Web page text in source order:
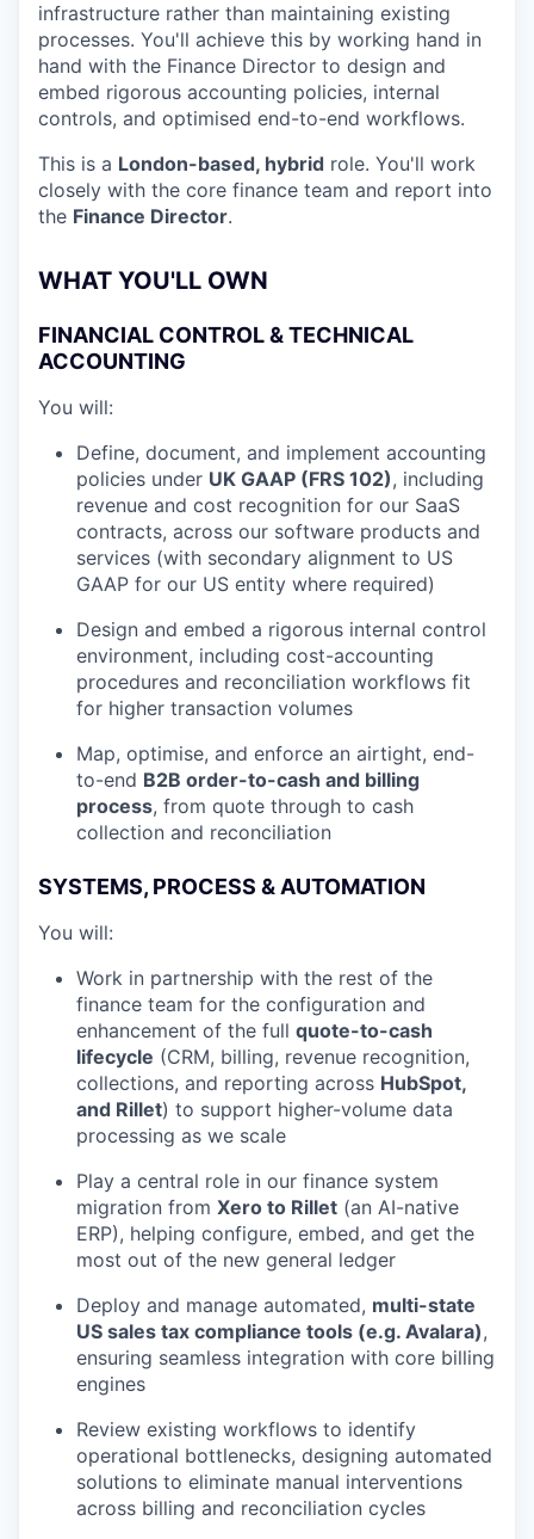
infrastructure rather than maintaining existing
processes. You'll achieve this by working hand in
hand with the Finance Director to design and
embed rigorous accounting policies, internal
controls, and optimised end-to-end workflows.
This is a London-based, hybrid role. You'll work
closely with the core finance team and report into
the Finance Director.
WHAT YOU'LL OWN
FINANCIAL CONTROL & TECHNICAL
ACCOUNTING
You will:
Define, document, and implement accounting
policies under UK GAAP (FRS 102), including
revenue and cost recognition for our SaaS
contracts, across our software products and
services (with secondary alignment to US
GAAP for our US entity where required)
Design and embed a rigorous internal control
environment, including cost-accounting
procedures and reconciliation workflows fit
for higher transaction volumes
Map, optimise, and enforce an airtight, end-
to-end B2B order-to-cash and billing
process, from quote through to cash
collection and reconciliation
SYSTEMS, PROCESS & AUTOMATION
You will:
Work in partnership with the rest of the
finance team for the configuration and
enhancement of the full quote-to-cash
lifecycle (CRM, billing, revenue recognition,
collections, and reporting across HubSpot,
and Rillet) to support higher-volume data
processing as we scale
Play a central role in our finance system
migration from Xero to Rillet (an AI-native
ERP), helping configure, embed, and get the
most out of the new general ledger
Deploy and manage automated, multi-state
US sales tax compliance tools (e.g. Avalara),
ensuring seamless integration with core billing
engines
Review existing workflows to identify
operational bottlenecks, designing automated
solutions to eliminate manual interventions
across billing and reconciliation cycles